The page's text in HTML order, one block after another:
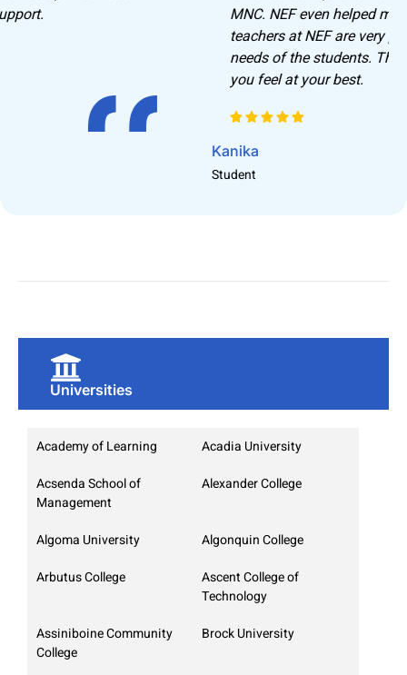
MNC. NEF even helped me crack the interview. The
teachers at NEF are very professional and understand the
needs of the students. They guide you and help you until
Universities
Academy of Learning
Acadia University
Acsenda School of
Management
Alexander College
Algoma University
Algonquin College
Arbutus College
Ascent College of
Technology
Assiniboine Community
College
Brock University